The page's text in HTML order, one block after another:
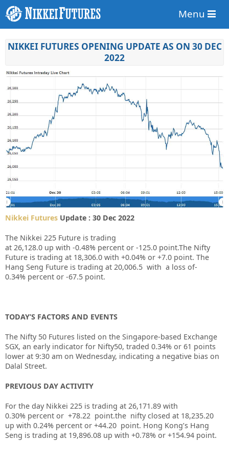
Menu
NIKKEI FUTURES OPENING UPDATE AS ON 30 DEC
2022
Nikkei Futures Update : 30 Dec 2022
The Nikkei 225 Future is trading
at 26,128.0 up with -0.48% percent or -125.0 point.The Nifty
Future is trading at 18,306.0 with +0.04% or +7.0 point. The
Hang Seng Future is trading at 20,006.5 with a loss of-
0.34% percent or -67.5 point.
TODAY’S FACTORS AND EVENTS
The Nifty 50 Futures listed on the Singapore-based Exchange
SGX, an early indicator for Nifty50, traded 0.34% or 61 points
lower at 9:30 am on Wednesday, indicating a negative bias on
Dalal Street.
PREVIOUS DAY ACTIVITY
For the day Nikkei 225 is trading at 26,171.89 with
0.30% percent or +78.22 point.the nifty closed at 18,235.20
up with 0.24% percent or +44.20 point. Hong Kong’s Hang
Seng is trading at 19,896.08 up with +0.78% or +154.94 point.